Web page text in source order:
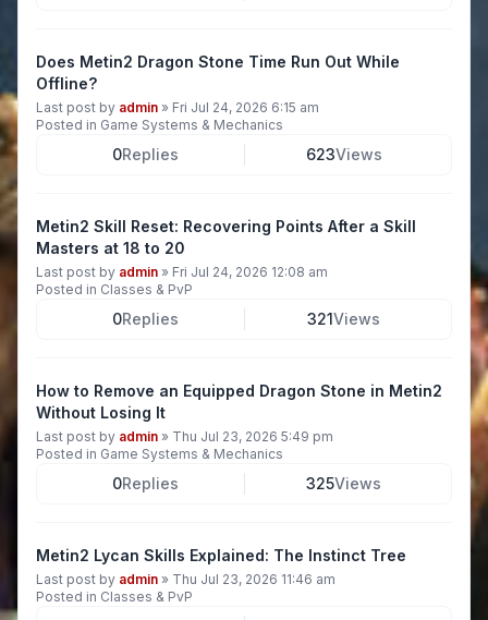
Does Metin2 Dragon Stone Time Run Out While
Offline?
Last post by admin » Fri Jul 24, 2026 6:15 am
Posted in Game Systems & Mechanics
0Replies 623Views
Metin2 Skill Reset: Recovering Points After a Skill
Masters at 18 to 20
Last post by admin » Fri Jul 24, 2026 12:08 am
Posted in Classes & PvP
0Replies 321Views
How to Remove an Equipped Dragon Stone in Metin2
Without Losing It
Last post by admin » Thu Jul 23, 2026 5:49 pm
Posted in Game Systems & Mechanics
0Replies 325Views
Metin2 Lycan Skills Explained: The Instinct Tree
Last post by admin » Thu Jul 23, 2026 11:46 am
Posted in Classes & PvP